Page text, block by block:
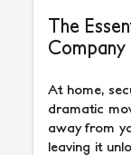
The
At home,
dramatic
away from
leaving it